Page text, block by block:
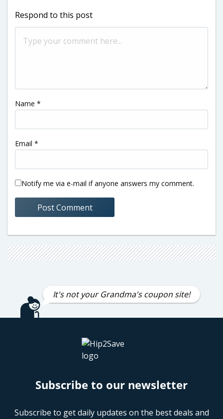
Respond to this post
Name *
Email *
Notify me via e-mail if anyone answers my comment.
It's not your Grandma's coupon site!
Subscribe to our newsletter
Subscribe to get daily updates on the best deals and